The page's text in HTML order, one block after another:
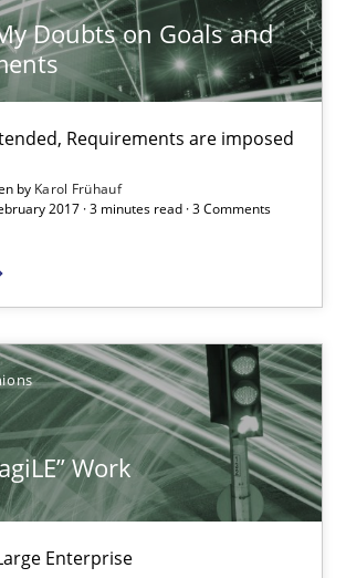
Doubts on Goals and
Requirements are imposed
by Karol Frühauf
2017 · 3 minutes read · 3 Comments
Work
Enterprise
Enterprise